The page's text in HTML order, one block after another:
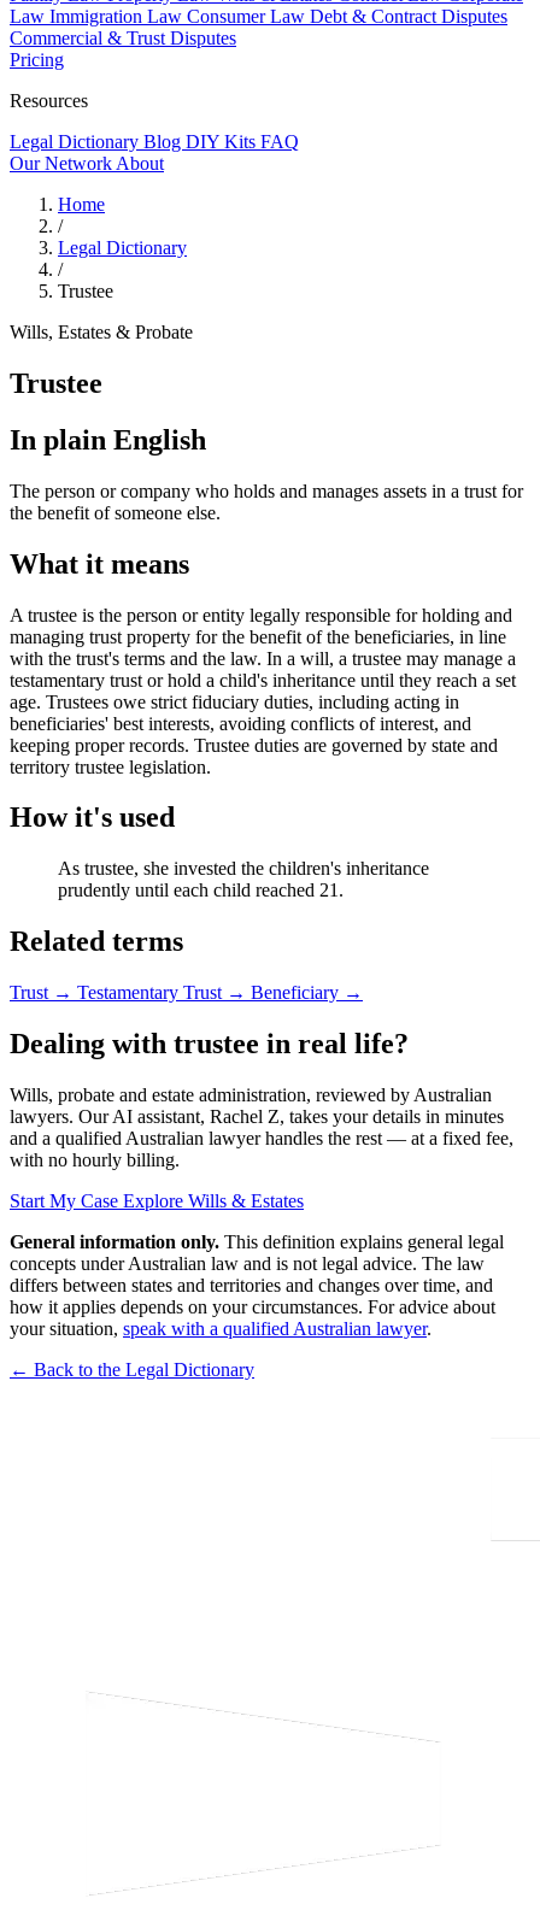
Law Immigration Law Consumer Law Debt & Contract Disputes
Commercial & Trust Disputes
Pricing
Resources
Legal Dictionary Blog DIY Kits FAQ
Our Network About
Home
/
Legal Dictionary
/
Trustee
Wills, Estates & Probate
Trustee
In plain English
The person or company who holds and manages assets in a trust for
the benefit of someone else.
What it means
A trustee is the person or entity legally responsible for holding and
managing trust property for the benefit of the beneficiaries, in line
with the trust's terms and the law. In a will, a trustee may manage a
testamentary trust or hold a child's inheritance until they reach a set
age. Trustees owe strict fiduciary duties, including acting in
beneficiaries' best interests, avoiding conflicts of interest, and
keeping proper records. Trustee duties are governed by state and
territory trustee legislation.
How it's used
As trustee, she invested the children's inheritance
prudently until each child reached 21.
Related terms
Trust → Testamentary Trust → Beneficiary →
Dealing with trustee in real life?
Wills, probate and estate administration, reviewed by Australian
lawyers. Our AI assistant, Rachel Z, takes your details in minutes
and a qualified Australian lawyer handles the rest — at a fixed fee,
with no hourly billing.
Start My Case Explore Wills & Estates
General information only. This definition explains general legal
concepts under Australian law and is not legal advice. The law
differs between states and territories and changes over time, and
how it applies depends on your circumstances. For advice about
your situation, speak with a qualified Australian lawyer.
← Back to the Legal Dictionary